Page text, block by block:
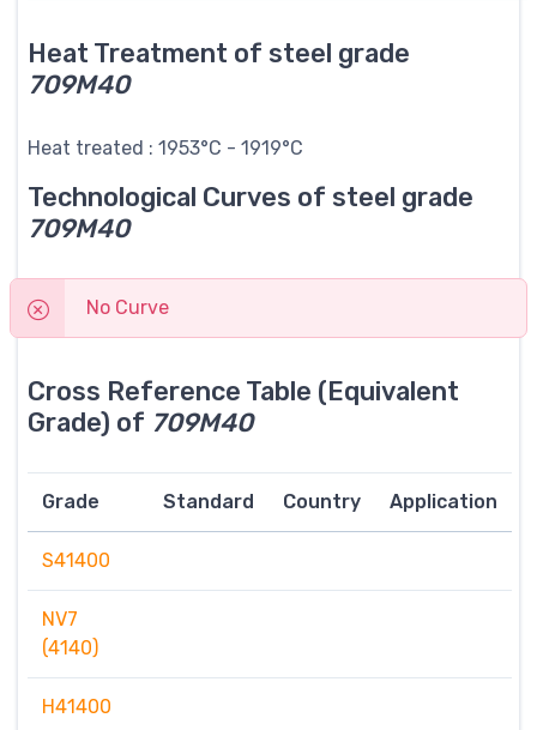
Heat Treatment of steel grade
709M40
Heat treated : 1953°C - 1919°C
Technological Curves of steel grade
709M40
No Curve
Cross Reference Table (Equivalent
Grade) of 709M40
Grade Standard Country Application
S41400
NV7
(4140)
H41400